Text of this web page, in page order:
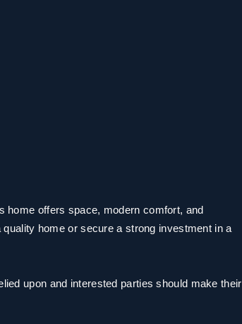
home offers space, modern comfort, and
home or secure a strong investment in a
upon and interested parties should make their